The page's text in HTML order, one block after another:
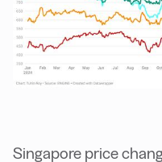
Singapore price